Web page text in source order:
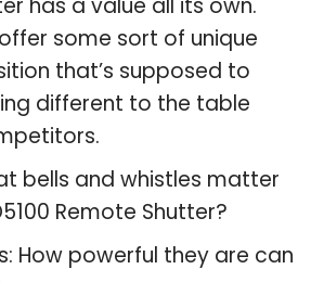
some sort of unique
that’s supposed to
different to the table
bells and whistles matter
Remote Shutter?
How powerful they are can